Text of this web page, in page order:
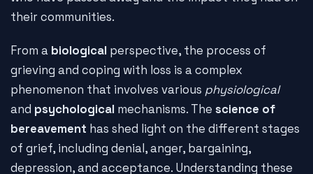
their communities.
From a biological perspective, the process of
grieving and coping with loss is a complex
phenomenon that involves various physiological
and psychological mechanisms. The science of
bereavement has shed light on the different stages
of grief, including denial, anger, bargaining,
depression, and acceptance. Understanding these